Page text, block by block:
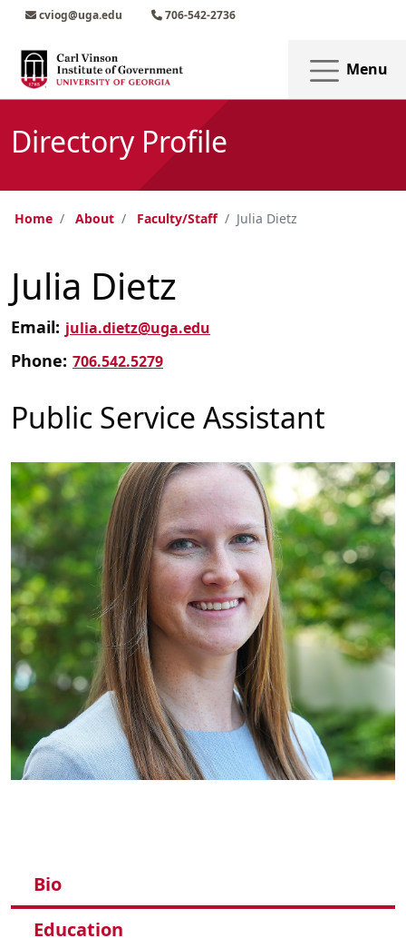
Skip to main content
Skip to main navigation
Skip to footer content
cviog@uga.edu 706-542-2736
Menu
Directory Profile
Home About Faculty/Staff Julia Dietz
Julia Dietz
Email: julia.dietz@uga.edu
Phone: 706.542.5279
Public Service Assistant
Bio
Education